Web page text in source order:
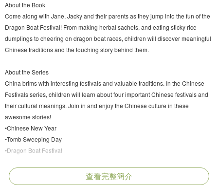
About the Book
Come along with Jane, Jacky and their parents as they jump into the fun of the
Dragon Boat Festival! From making herbal sachets, and eating sticky rice
dumplings to cheering on dragon boat races, children will discover meaningful
Chinese traditions and the touching story behind them.
About the Series
China brims with interesting festivals and valuable traditions. In the Chinese
Festivals series, children will learn about four important Chinese festivals and
their cultural meanings. Join in and enjoy the Chinese culture in these
awesome stories!
•Chinese New Year
•Tomb Sweeping Day
•Dragon Boat Festival
查看完整簡介